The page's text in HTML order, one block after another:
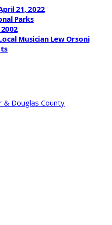
21, 2022
Parks
Musician Lew Orsoni